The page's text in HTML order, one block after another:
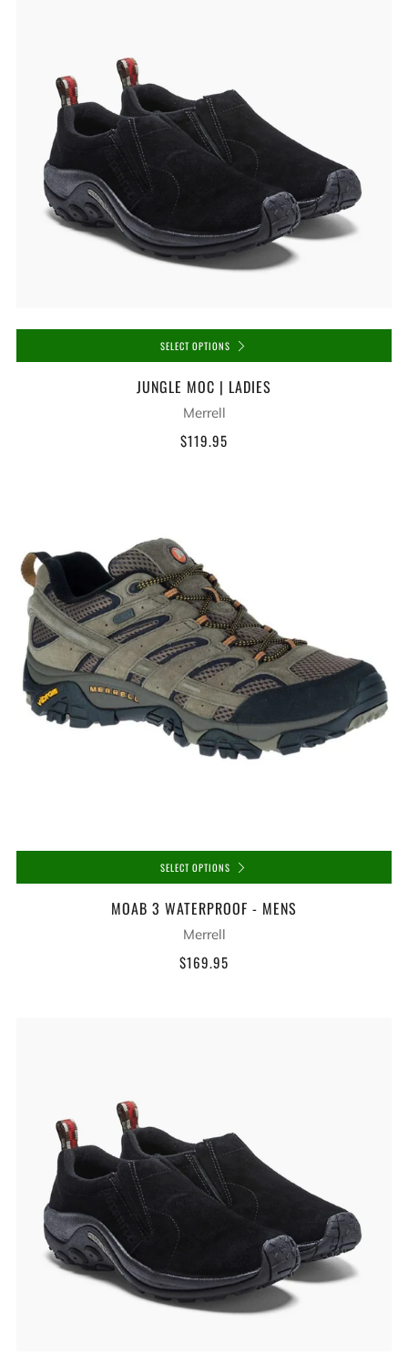
SELECT OPTIONS
JUNGLE MOC | LADIES
Merrell
$119.95
SELECT OPTIONS
MOAB 3 WATERPROOF - MENS
Merrell
$169.95